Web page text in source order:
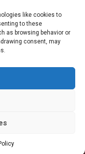
like cookies to
to these
as browsing behavior or
consent, may
Filing Station), P.O. Box